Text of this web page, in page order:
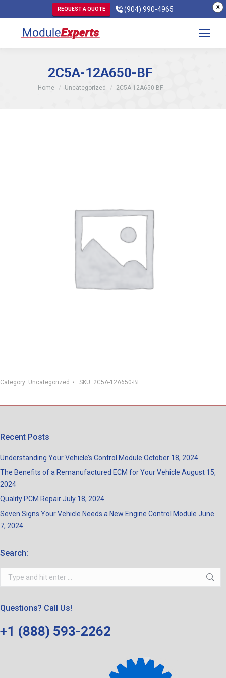
X
REQUEST A QUOTE (904) 990-4965
2C5A-12A650-BF
You are here:
Home Uncategorized 2C5A-12A650-BF
Category: Uncategorized SKU: 2C5A-12A650-BF
Recent Posts
Understanding Your Vehicle’s Control Module October 18, 2024
The Benefits of a Remanufactured ECM for Your Vehicle August 15,
2024
Quality PCM RepairJuly 18, 2024
Seven Signs Your Vehicle Needs a New Engine Control Module June
7, 2024
Search:
Search:
Questions? Call Us!
+1 (888) 593-2262